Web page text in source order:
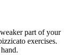
part of your
exercises.